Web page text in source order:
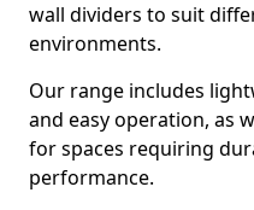
wall dividers to suit
environments.
Our range includes
and easy operation, as
for spaces requiring
performance.